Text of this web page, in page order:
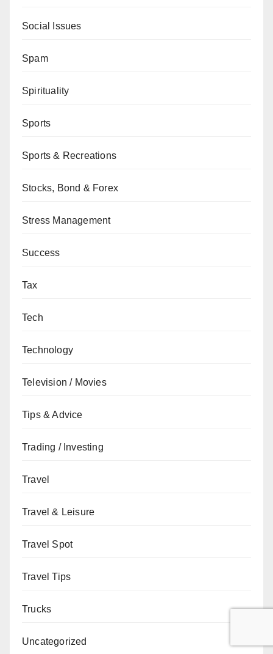
Social Issues
Spam
Spirituality
Sports
Sports & Recreations
Stocks, Bond & Forex
Stress Management
Success
Tax
Tech
Technology
Television / Movies
Tips & Advice
Trading / Investing
Travel
Travel & Leisure
Travel Spot
Travel Tips
Trucks
Uncategorized